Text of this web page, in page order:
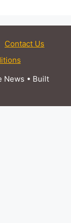
Contact Us
News • Built